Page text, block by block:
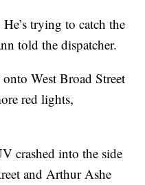
trying to catch the
told the dispatcher.
West Broad Street
red lights,
crashed into the side
and Arthur Ashe